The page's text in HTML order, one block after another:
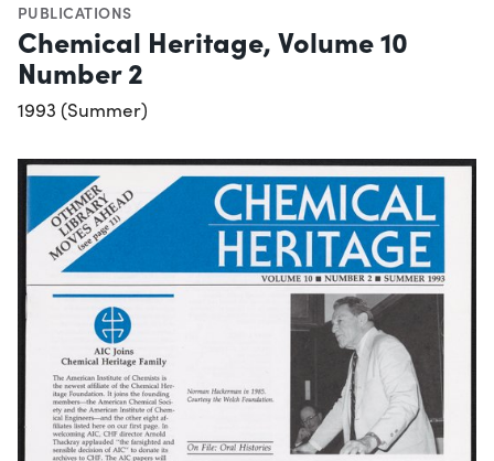
PUBLICATIONS
Chemical Heritage, Volume 10
Number 2
1993 (Summer)